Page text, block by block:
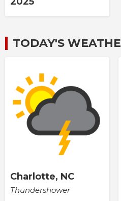
TODAY'S
Charlotte, NC
Thundershower